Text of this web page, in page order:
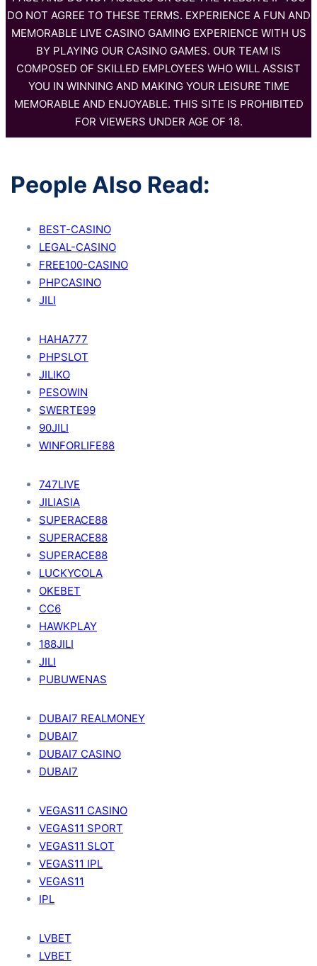
DO NOT AGREE TO THESE TERMS. EXPERIENCE A FUN AND
MEMORABLE LIVE CASINO GAMING EXPERIENCE WITH US
BY PLAYING OUR CASINO GAMES. OUR TEAM IS
COMPOSED OF SKILLED EMPLOYEES WHO WILL ASSIST
YOU IN WINNING AND MAKING YOUR LEISURE TIME
MEMORABLE AND ENJOYABLE. THIS SITE IS PROHIBITED
FOR VIEWERS UNDER AGE OF 18.
People Also Read:
BEST-CASINO
LEGAL-CASINO
FREE100-CASINO
PHPCASINO
JILI
HAHA777
PHPSLOT
JILIKO
PESOWIN
SWERTE99
90JILI
WINFORLIFE88
747LIVE
JILIASIA
SUPERACE88
SUPERACE88
SUPERACE88
LUCKYCOLA
OKEBET
CC6
HAWKPLAY
188JILI
JILI
PUBUWENAS
DUBAI7 REALMONEY
DUBAI7
DUBAI7 CASINO
DUBAI7
VEGAS11 CASINO
VEGAS11 SPORT
VEGAS11 SLOT
VEGAS11 IPL
VEGAS11
IPL
LVBET
LVBET